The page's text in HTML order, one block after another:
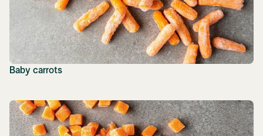
Baby carrots